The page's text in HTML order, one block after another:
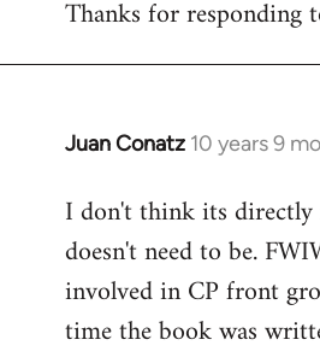
Thanks for responding
Juan Conatz 10 years 9
In
to
Welcome
libcom.org
I don't think its directly
doesn't need to be.
involved in CP front
time the book was